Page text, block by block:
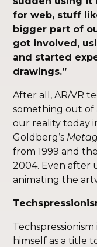
for web, stuff
bigger part of
got involved,
and started
drawings.”
After all, AR/VR
something out of
our reality today
Goldberg’s
from 1999 and
2004. Even after
animating the
himself as a title